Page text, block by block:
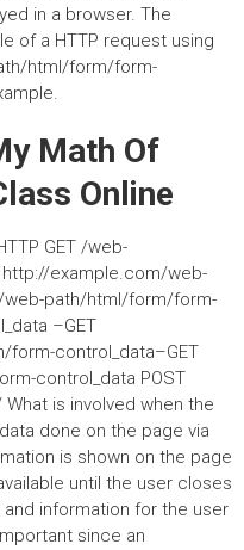
in a browser. The
of a HTTP request using
html/form/form-
Math Of
Online
GET /web-
example.com/web-
web-path/html/form/form-
–GET
control_data–GET
control_data POST
is involved when the
done on the page via
is shown on the page
until the user closes
information for the user
since an